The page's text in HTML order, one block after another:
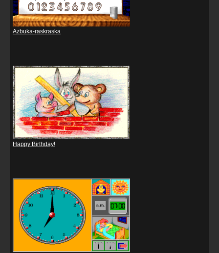
Azbuka-raskraska
Happy Birthday!